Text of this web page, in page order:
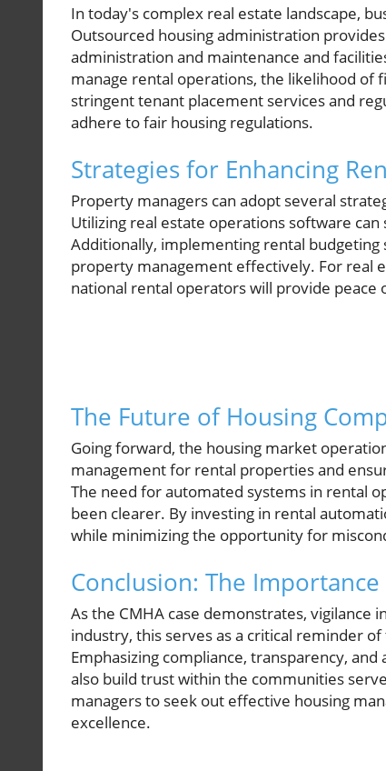
In today's complex real estate landscape,
Outsourced housing administration
administration and maintenance and
manage rental operations, the likelihood of
stringent tenant placement services and
adhere to fair housing regulations.
Strategies for Enhancing
Property managers can adopt several
Utilizing real estate operations software
Additionally, implementing rental budgeting
property management effectively. For real
national rental operators will provide peace
The Future of Housing
Going forward, the housing market
management for rental properties and
The need for automated systems in rental
been clearer. By investing in rental
while minimizing the opportunity for
Conclusion: The
As the CMHA case demonstrates,
industry, this serves as a critical reminder
Emphasizing compliance, transparency,
also build trust within the communities
managers to seek out effective housing
excellence.